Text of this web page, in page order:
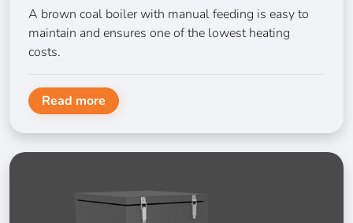
A brown coal boiler with manual feeding is easy to
maintain and ensures one of the lowest heating
costs.
Read more